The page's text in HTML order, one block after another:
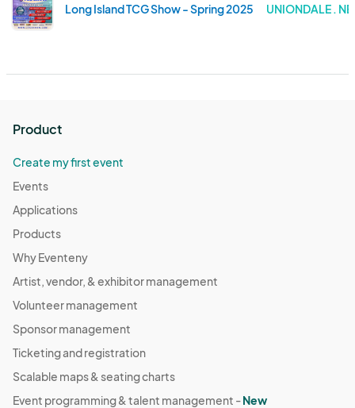
Long Island TCG Show - Spring 2025 UNIONDALE .
Product
Create my first event
Events
Applications
Products
Why Eventeny
Artist, vendor, & exhibitor management
Volunteer management
Sponsor management
Ticketing and registration
Scalable maps & seating charts
Event programming & talent management -New